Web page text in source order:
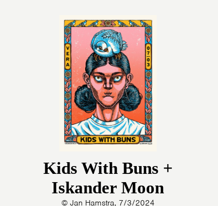
Kids With Buns +
Iskander Moon
© Jan Hamstra, 7/3/2024